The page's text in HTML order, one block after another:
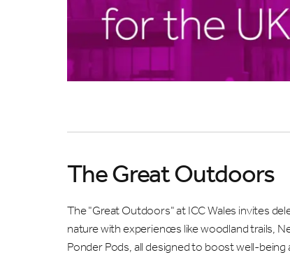
The Great Outdoors
The "Great Outdoors" at ICC Wales invites
nature with experiences like woodland trails,
Ponder Pods, all designed to boost well-being